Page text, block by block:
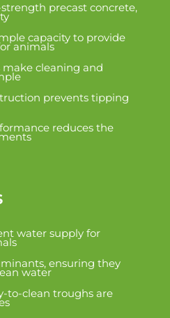
precast concrete,
capacity to provide
animals
make cleaning and
prevents tipping
reduces the
water supply for
ensuring they
water
to-clean troughs are